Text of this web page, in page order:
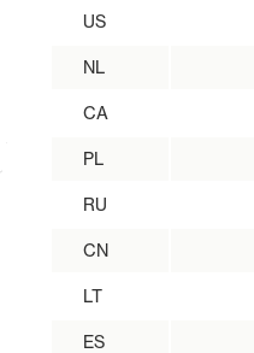
US
NL
CA
PL
RU
CN
LT
ES